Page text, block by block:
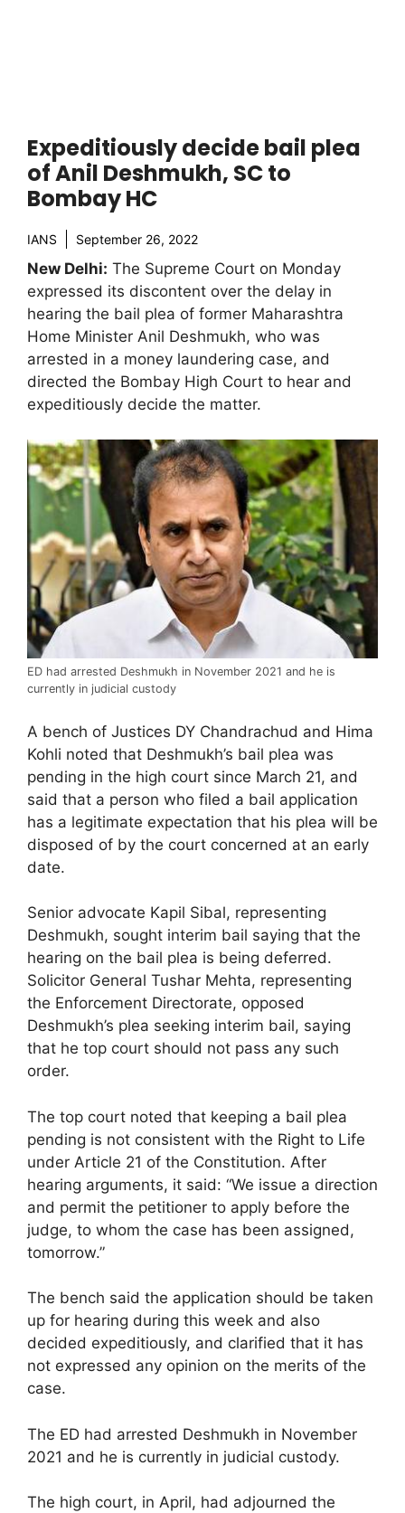
Expeditiously decide bail plea
of Anil Deshmukh, SC to
Bombay HC
IANS September 26, 2022
New Delhi: The Supreme Court on Monday
expressed its discontent over the delay in
hearing the bail plea of former Maharashtra
Home Minister Anil Deshmukh, who was
arrested in a money laundering case, and
directed the Bombay High Court to hear and
expeditiously decide the matter.
ED had arrested Deshmukh in November 2021 and he is
currently in judicial custody
A bench of Justices DY Chandrachud and Hima
Kohli noted that Deshmukh’s bail plea was
pending in the high court since March 21, and
said that a person who filed a bail application
has a legitimate expectation that his plea will be
disposed of by the court concerned at an early
date.
Senior advocate Kapil Sibal, representing
Deshmukh, sought interim bail saying that the
hearing on the bail plea is being deferred.
Solicitor General Tushar Mehta, representing
the Enforcement Directorate, opposed
Deshmukh’s plea seeking interim bail, saying
that he top court should not pass any such
order.
The top court noted that keeping a bail plea
pending is not consistent with the Right to Life
under Article 21 of the Constitution. After
hearing arguments, it said: “We issue a direction
and permit the petitioner to apply before the
judge, to whom the case has been assigned,
tomorrow.”
The bench said the application should be taken
up for hearing during this week and also
decided expeditiously, and clarified that it has
not expressed any opinion on the merits of the
case.
The ED had arrested Deshmukh in November
2021 and he is currently in judicial custody.
The high court, in April, had adjourned the